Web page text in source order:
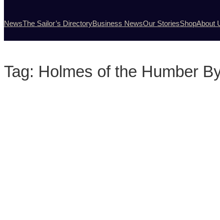
NewsThe Sailor’s DirectoryBusiness NewsOur StoriesShopAbout
Tag: Holmes of the Humber